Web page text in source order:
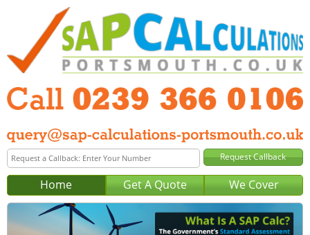
Home Get A Quote We Cover